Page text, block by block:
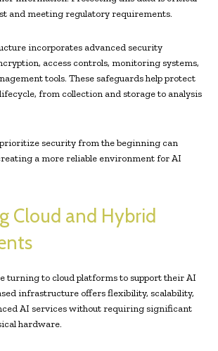
and meeting regulatory requirements.
incorporates advanced security
access controls, monitoring systems,
tools. These safeguards help protect
from collection and storage to analysis
security from the beginning can
a more reliable environment for AI
Cloud and Hybrid
turning to cloud platforms to support their AI
infrastructure offers flexibility, scalability,
AI services without requiring significant
hardware.